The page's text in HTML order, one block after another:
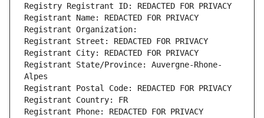
Registry Registrant ID: REDACTED FOR PRIVACY
Registrant Name: REDACTED FOR PRIVACY
Registrant Organization:
Registrant Street: REDACTED FOR PRIVACY
Registrant City: REDACTED FOR PRIVACY
Registrant State/Province: Auvergne-Rhone-
Alpes
Registrant Postal Code: REDACTED FOR PRIVACY
Registrant Country: FR
Registrant Phone: REDACTED FOR PRIVACY